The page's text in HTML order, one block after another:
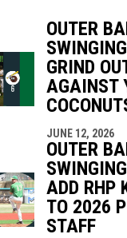
OUTER
GRIND
AGAINST
JUNE 12, 2026
OUTER
ADD RHP
TO 2026
STAFF